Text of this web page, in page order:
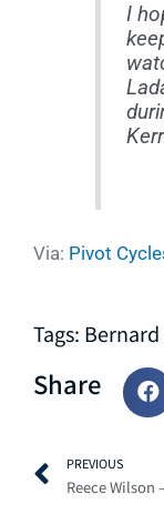
I
Via: Pivot
Tags:
Share
PREVIOUS